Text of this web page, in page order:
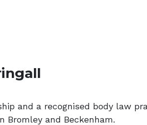
and a recognised body law
Bromley and Beckenham.